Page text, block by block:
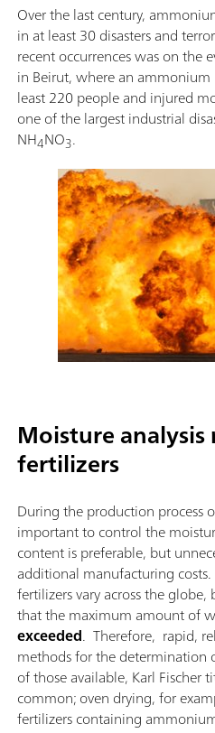
Over the last century,
in at least 30 disasters and
recent occurrences was on
in Beirut, where an
least 220 people and injured
one of the largest industrial
NH4NO3.
Moisture
fertilizers
During the production process
important to control the
content is preferable, but
additional manufacturing
fertilizers vary across the
that the maximum amount of
exceeded. Therefore, rapid,
methods for the determination
of those available, Karl Fischer
common; oven drying, for
fertilizers containing